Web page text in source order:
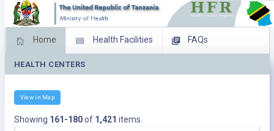
Home Health Facilities FAQs
Feed Back
HEALTH CENTERS
View in Map
Showing 161-180of 1,421 items.